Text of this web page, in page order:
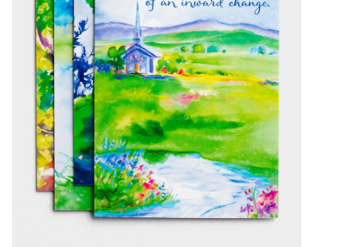
Bibles
HOLIDAY